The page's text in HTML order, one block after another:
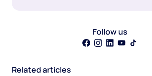
Follow us
Related articles